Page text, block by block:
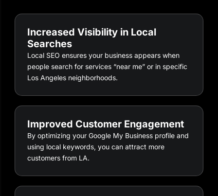
Increased Visibility in Local
Searches
Local SEO ensures your business appears when
people search for services “near me” or in specific
Los Angeles neighborhoods.
Improved Customer Engagement
By optimizing your Google My Business profile and
using local keywords, you can attract more
customers from LA.